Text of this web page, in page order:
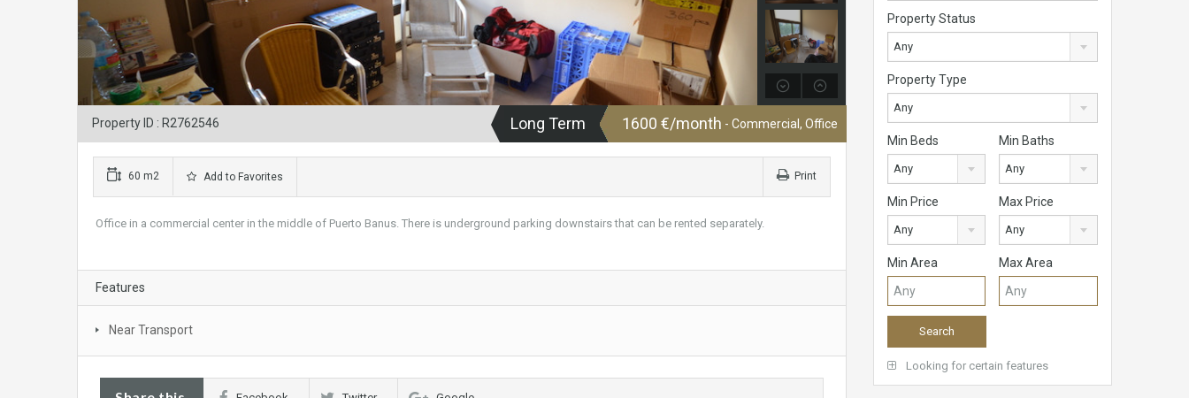
Property ID : R2762546 Long Term 1600 €/month - Commercial, Office
60 m2 Add to Favorites Print
Office in a commercial center in the middle of Puerto Banus. There is underground parking downstairs that can be rented separately.
Features
Near Transport
Property Status
Any
Property Type
Any
Min Beds
Any
Min Baths
Any
Min Price
Any
Max Price
Any
Min Area Max Area
Looking for certain features